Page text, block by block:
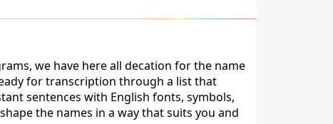
we have here all decation for the name
for transcription through a list that
sentences with English fonts, symbols,
the names in a way that suits you and